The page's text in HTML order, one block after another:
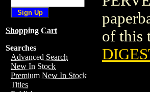
Shopping Cart
Searches
Advanced Search
New In Stock
Premium New In Stock
Titles
of this